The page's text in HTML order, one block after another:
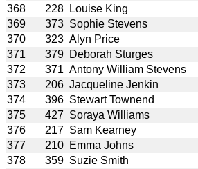
368
228 Louise King
369
373 Sophie Stevens
370
323 Alyn Price
371
379 Deborah Sturges
372
371 Antony William Stevens
373
206 Jacqueline Jenkin
374
396 Stewart Townend
375
427 Soraya Williams
376
217 Sam Kearney
377
210 Emma Johns
378
359 Suzie Smith